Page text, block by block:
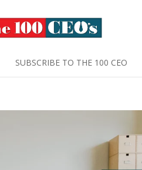
SUBSCRIBE TO THE 100 CEO